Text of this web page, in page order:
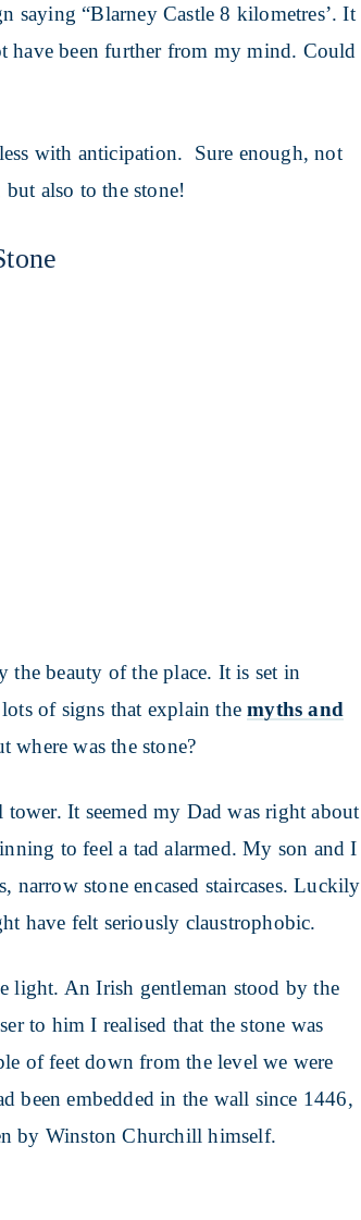
saying “Blarney Castle 8 kilometres’. It
have been further from my mind. Could
with anticipation. Sure enough, not
also to the stone!
the beauty of the place. It is set in
of signs that explain themyths and
was the stone?
It seemed my Dad was right about
to feel a tad alarmed. My son and I
narrow stone encased staircases. Luckily
have felt seriously claustrophobic.
light. An Irish gentleman stood by the
to him I realised that the stone was
of feet down from the level we were
been embedded in the wall since 1446,
by Winston Churchill himself.